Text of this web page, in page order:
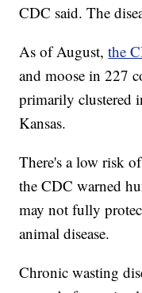
CDC said. The
As of August,the
and moose in 227
primarily clustered
Kansas.
There's a low risk
the CDC warned
may not fully
animal disease.
Chronic wasting